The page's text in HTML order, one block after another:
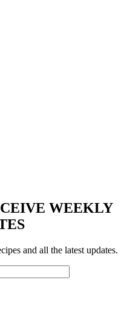
WEEKLY
and all the latest updates.